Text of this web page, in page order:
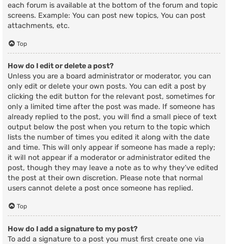
each forum is available at the bottom of the forum and topic
screens. Example: You can post new topics, You can post
attachments, etc.
Top
How do I edit or delete a post?
Unless you are a board administrator or moderator, you can
only edit or delete your own posts. You can edit a post by
clicking the edit button for the relevant post, sometimes for
only a limited time after the post was made. If someone has
already replied to the post, you will find a small piece of text
output below the post when you return to the topic which
lists the number of times you edited it along with the date
and time. This will only appear if someone has made a reply;
it will not appear if a moderator or administrator edited the
post, though they may leave a note as to why they’ve edited
the post at their own discretion. Please note that normal
users cannot delete a post once someone has replied.
Top
How do I add a signature to my post?
To add a signature to a post you must first create one via